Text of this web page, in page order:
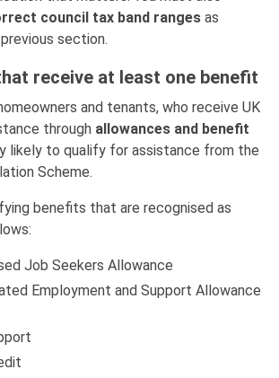
council tax band ranges as
section.
receive at least one benefit
and tenants, who receive UK
through allowances and benefit
likely to qualify for assistance from the
Scheme.
benefits that are recognised as
Job Seekers Allowance
Employment and Support Allowance